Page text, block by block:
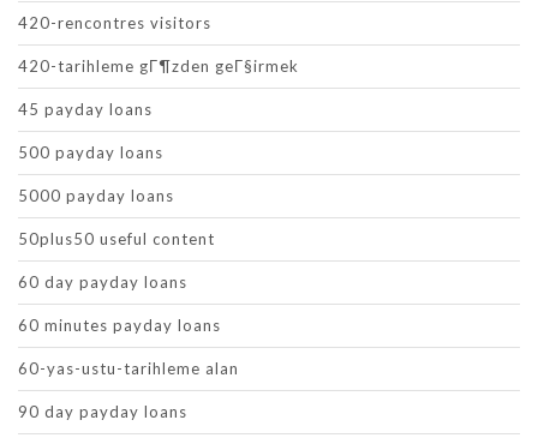
420-rencontres visitors
420-tarihleme gГ¶zden geГ§irmek
45 payday loans
500 payday loans
5000 payday loans
50plus50 useful content
60 day payday loans
60 minutes payday loans
60-yas-ustu-tarihleme alan
90 day payday loans